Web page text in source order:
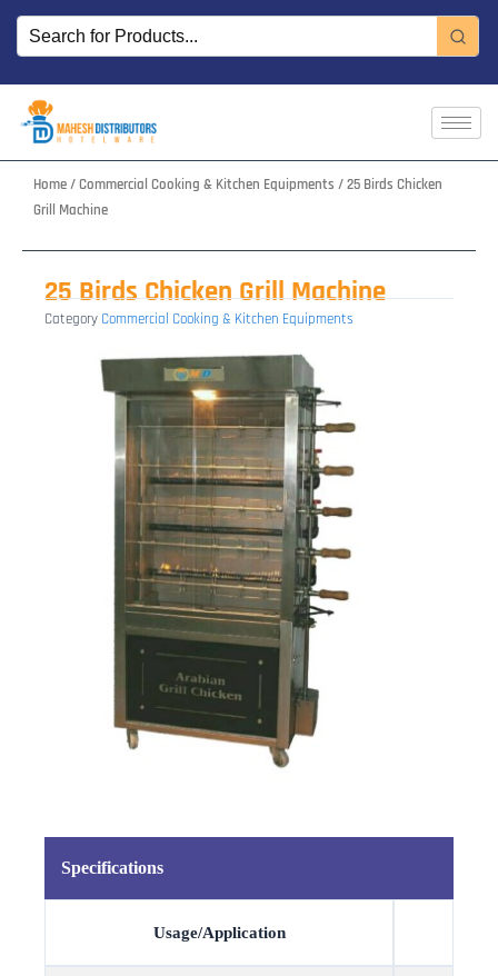
Skip
content
Home/Commercial Cooking & Kitchen Equipments / 25 Birds Chicken
Grill Machine
25 Birds Chicken Grill Machine
Category Commercial Cooking & Kitchen Equipments
Specifications
Usage/Application